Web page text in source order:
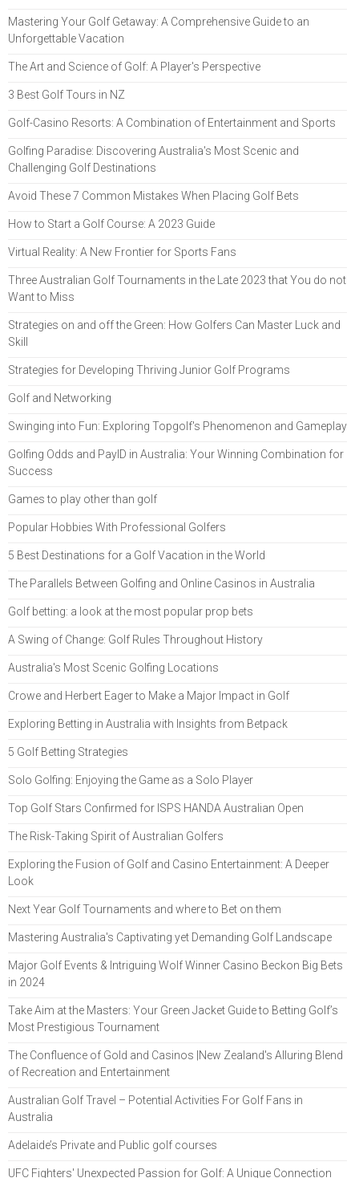
Mastering Your Golf Getaway: A Comprehensive Guide to an
Unforgettable Vacation
The Art and Science of Golf: A Player's Perspective
3 Best Golf Tours in NZ
Golf-Casino Resorts: A Combination of Entertainment and Sports
Golfing Paradise: Discovering Australia's Most Scenic and
Challenging Golf Destinations
Avoid These 7 Common Mistakes When Placing Golf Bets
How to Start a Golf Course: A 2023 Guide
Virtual Reality: A New Frontier for Sports Fans
Three Australian Golf Tournaments in the Late 2023 that You do not
Want to Miss
Strategies on and off the Green: How Golfers Can Master Luck and
Skill
Strategies for Developing Thriving Junior Golf Programs
Golf and Networking
Swinging into Fun: Exploring Topgolf's Phenomenon and Gameplay
Golfing Odds and PayID in Australia: Your Winning Combination for
Success
Games to play other than golf
Popular Hobbies With Professional Golfers
5 Best Destinations for a Golf Vacation in the World
The Parallels Between Golfing and Online Casinos in Australia
Golf betting: a look at the most popular prop bets
A Swing of Change: Golf Rules Throughout History
Australia's Most Scenic Golfing Locations
Crowe and Herbert Eager to Make a Major Impact in Golf
Exploring Betting in Australia with Insights from Betpack
5 Golf Betting Strategies
Solo Golfing: Enjoying the Game as a Solo Player
Top Golf Stars Confirmed for ISPS HANDA Australian Open
The Risk-Taking Spirit of Australian Golfers
Exploring the Fusion of Golf and Casino Entertainment: A Deeper
Look
Next Year Golf Tournaments and where to Bet on them
Mastering Australia's Captivating yet Demanding Golf Landscape
Major Golf Events & Intriguing Wolf Winner Casino Beckon Big Bets
in 2024
Take Aim at the Masters: Your Green Jacket Guide to Betting Golf’s
Most Prestigious Tournament
The Confluence of Gold and Casinos |New Zealand's Alluring Blend
of Recreation and Entertainment
Australian Golf Travel – Potential Activities For Golf Fans in
Australia
Adelaide’s Private and Public golf courses
UFC Fighters' Unexpected Passion for Golf: A Unique Connection